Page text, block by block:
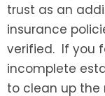
trust as an
insurance
verified. If you
incomplete
to clean up the